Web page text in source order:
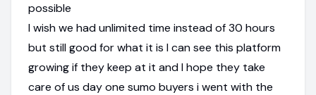
possible
I wish we had unlimited time instead of 30 hours
but still good for what it is I can see this platform
growing if they keep at it and I hope they take
care of us day one sumo buyers i went with the